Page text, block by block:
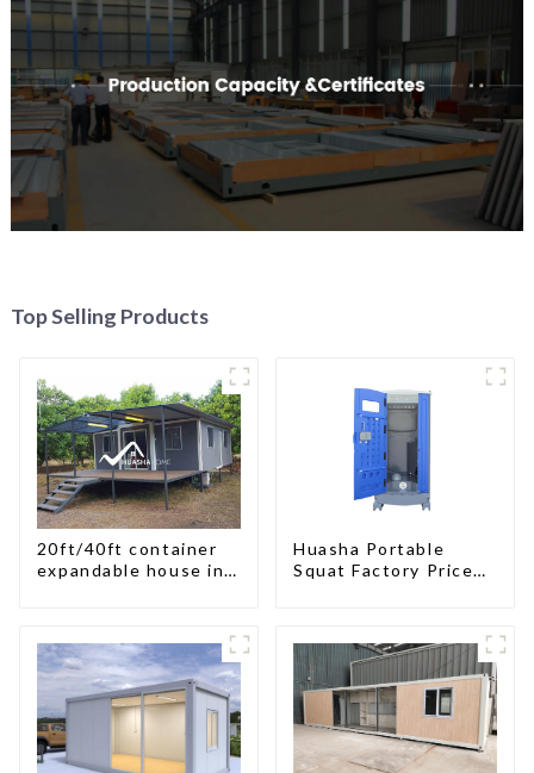
Top Selling Products
20ft/40ft container
expandable house in
Huasha Portable
Squat Factory Prices
Custom Customized